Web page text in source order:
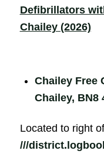
Defibrillators
Chailey (2026)
Chailey Free
Chailey, BN8
Located to right
///